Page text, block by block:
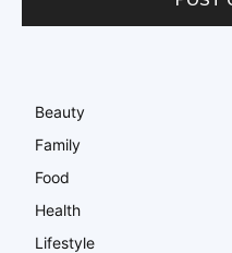
Beauty
Family
Food
Health
Lifestyle